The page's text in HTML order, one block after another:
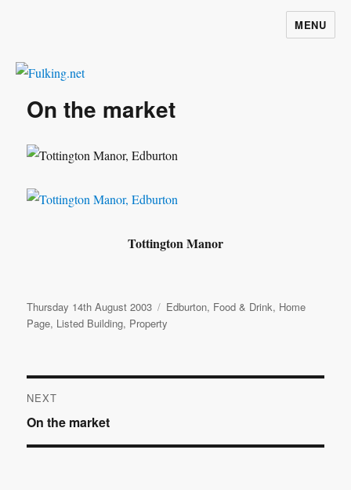
MENU
On the market
Tottington Manor
Posted
on
Thursday 14th August 2003 Categories
Edburton, Food & Drink, Home
Page, Listed Building, Property
Post
navigation
NEXT
Next
post:
On the market